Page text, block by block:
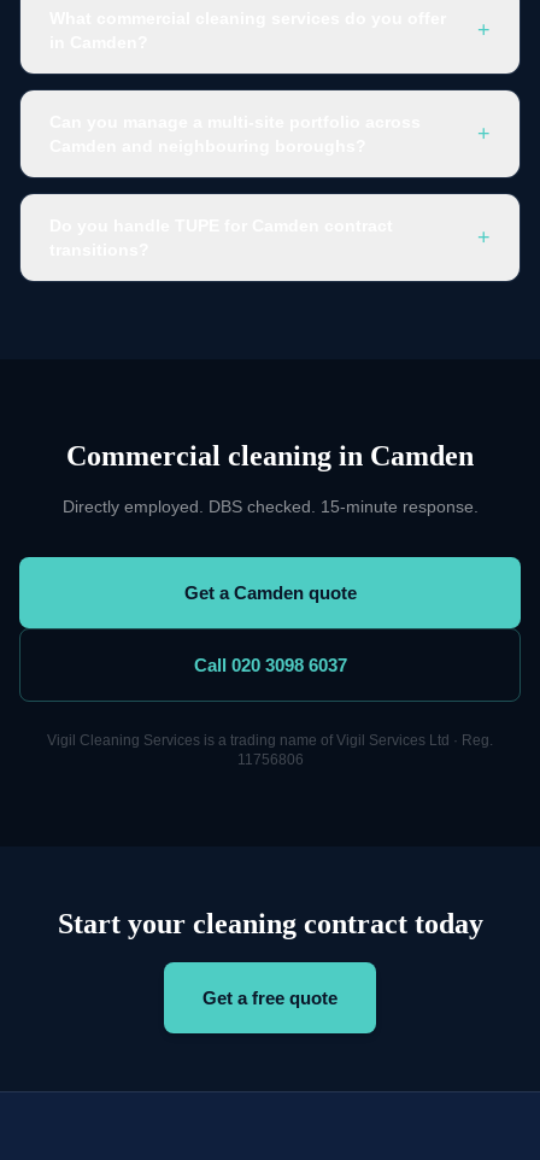
+
+
+
Commercial cleaning in Camden
Directly employed. DBS checked. 15-minute response.
Get a Camden quote
Call 020 3098 6037
Vigil Cleaning Services is a trading name of Vigil Services Ltd · Reg.
11756806
Start your cleaning contract today
Get a free quote